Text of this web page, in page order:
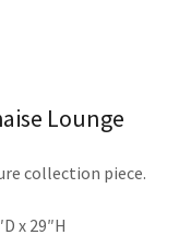
Lounge
collection piece.
x 29″H